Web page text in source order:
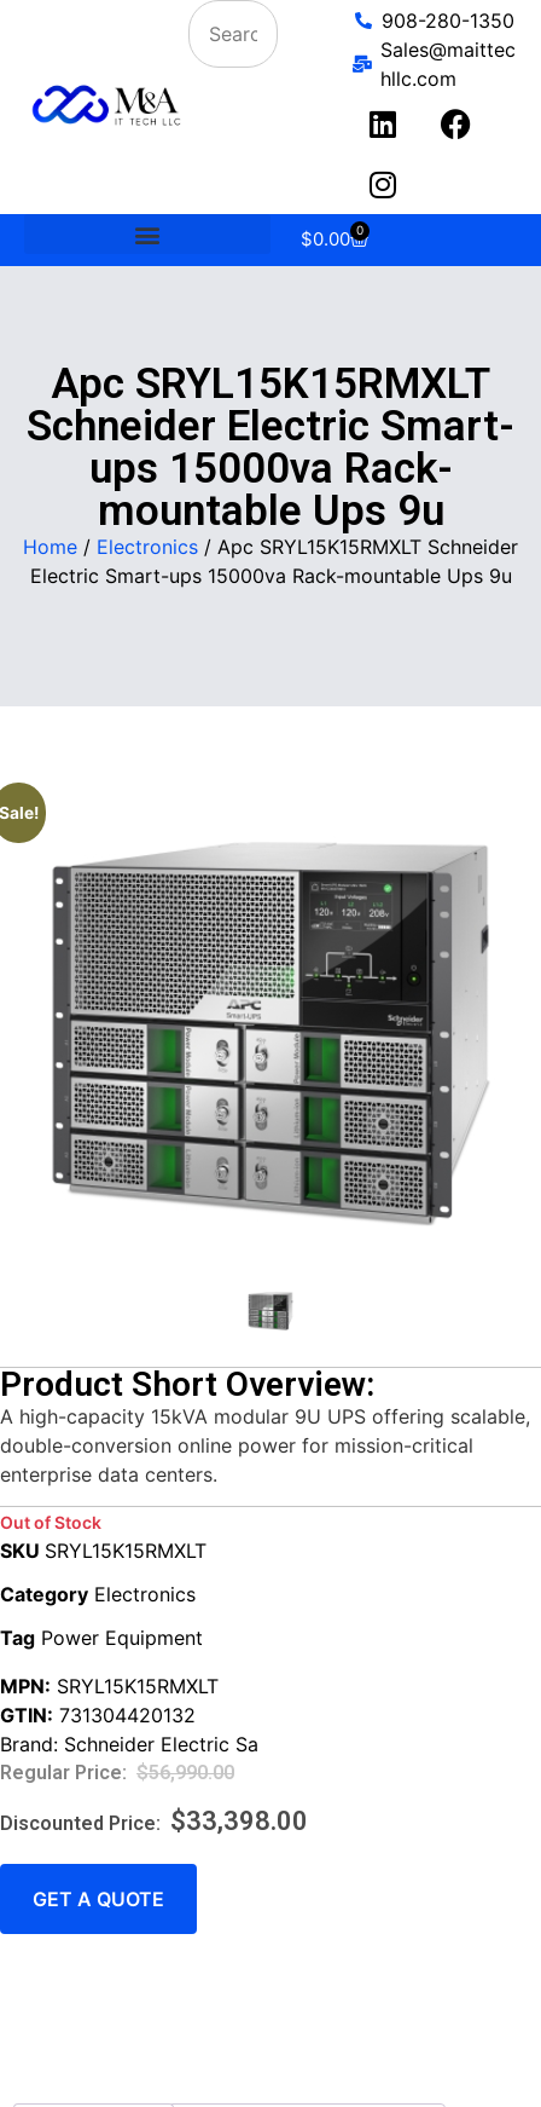
908-280-1350
Sales@maittec
hllc.com
$0.00 0
Apc SRYL15K15RMXLT
Schneider Electric Smart-
ups 15000va Rack-
mountable Ups 9u
Home / Electronics / Apc SRYL15K15RMXLT Schneider
Electric Smart-ups 15000va Rack-mountable Ups 9u
Product Short Overview:
A high-capacity 15kVA modular 9U UPS offering scalable,
double-conversion online power for mission-critical
enterprise data centers.
Out of Stock
SKU SRYL15K15RMXLT
Category Electronics
Tag Power Equipment
MPN: SRYL15K15RMXLT
GTIN: 731304420132
Brand: Schneider Electric Sa
$56,990.00
$33,398.00
GET A QUOTE